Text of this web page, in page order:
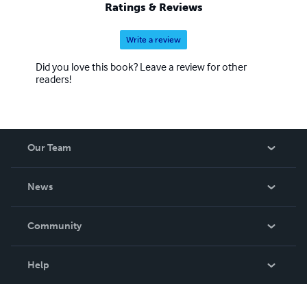
Ratings & Reviews
Write a review
Did you love this book? Leave a review for other
readers!
Our Team
News
In The News
Community
Help